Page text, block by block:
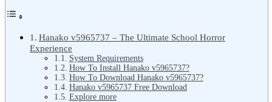
Hanako v5965737 – The Ultimate School Horror
Experience
System Requirements
How To Install Hanako v5965737?
How To Download Hanako v5965737?
Hanako v5965737 Free Download
Explore more